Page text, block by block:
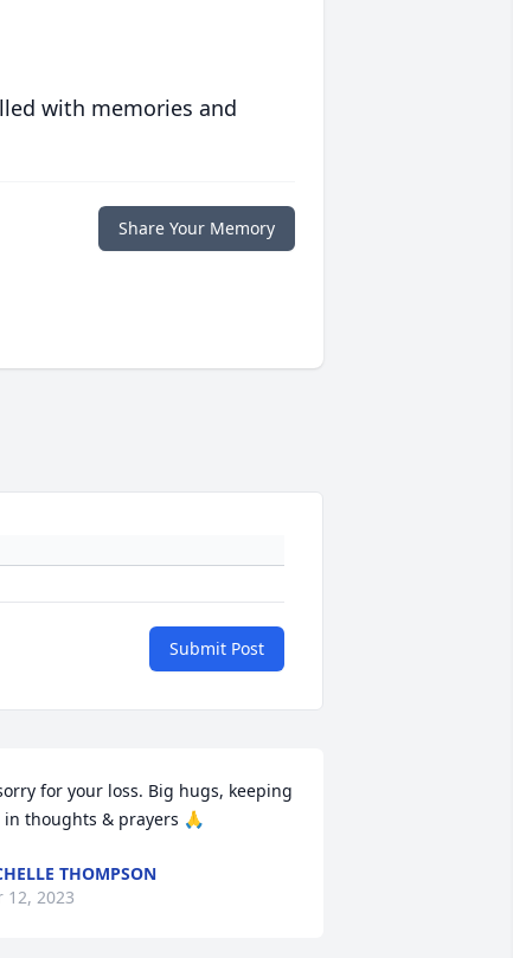
with memories and
Share Your Memory
Submit Post
for your loss. Big hugs, keeping
in thoughts & prayers 🙏
THOMPSON
12, 2023